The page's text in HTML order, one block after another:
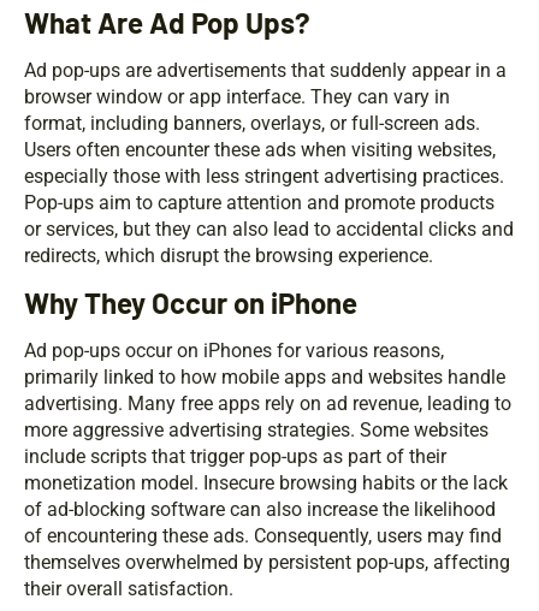
What Are Ad Pop Ups?
Ad pop-ups are advertisements that suddenly appear in a
browser window or app interface. They can vary in
format, including banners, overlays, or full-screen ads.
Users often encounter these ads when visiting websites,
especially those with less stringent advertising practices.
Pop-ups aim to capture attention and promote products
or services, but they can also lead to accidental clicks and
redirects, which disrupt the browsing experience.
Why They Occur on iPhone
Ad pop-ups occur on iPhones for various reasons,
primarily linked to how mobile apps and websites handle
advertising. Many free apps rely on ad revenue, leading to
more aggressive advertising strategies. Some websites
include scripts that trigger pop-ups as part of their
monetization model. Insecure browsing habits or the lack
of ad-blocking software can also increase the likelihood
of encountering these ads. Consequently, users may find
themselves overwhelmed by persistent pop-ups, affecting
their overall satisfaction.